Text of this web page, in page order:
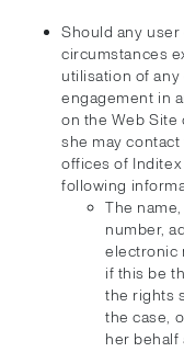
Should any
circumstances
utilisation of
engagement in
on the Web
she may
offices of
following
The
number,
electronic
if this be
the rights
the case,
her behalf